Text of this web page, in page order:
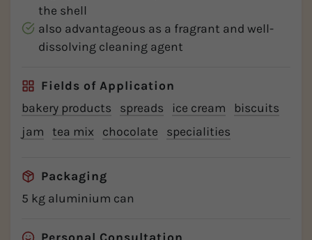
the shell
also advantageous as a fragrant and well-
dissolving cleaning agent
Fields of Application
bakery products
spreads ice cream
biscuits
jam
tea mix chocolate specialities
Packaging
5 kg aluminium can
Personal Consultation